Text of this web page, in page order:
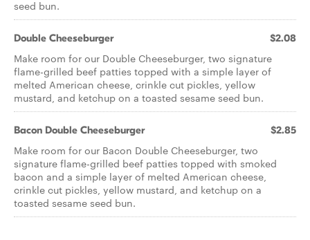
seed bun.
Double Cheeseburger $2.08
Make room for our Double Cheeseburger, two signature
flame-grilled beef patties topped with a simple layer of
melted American cheese, crinkle cut pickles, yellow
mustard, and ketchup on a toasted sesame seed bun.
Bacon Double Cheeseburger $2.85
Make room for our Bacon Double Cheeseburger, two
signature flame-grilled beef patties topped with smoked
bacon and a simple layer of melted American cheese,
crinkle cut pickles, yellow mustard, and ketchup on a
toasted sesame seed bun.